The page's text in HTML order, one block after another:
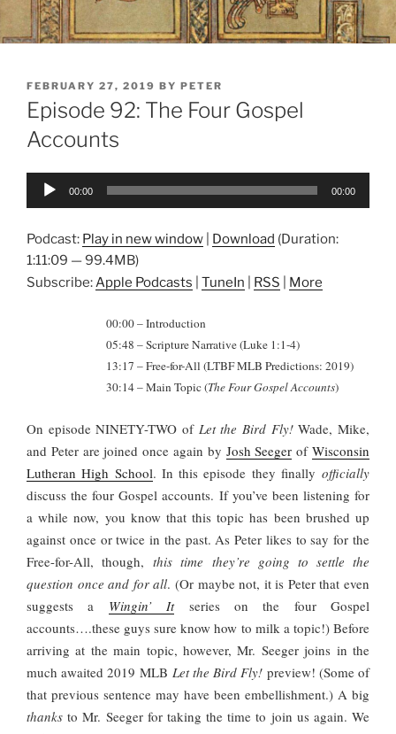
POSTED
ON
FEBRUARY 27, 2019 BY PETER
Episode 92: The Four Gospel
Accounts
Audio
00:00 00:00
Podcast: Play in new window Download (Duration:
1:11:09 — 99.4MB)
Subscribe:Apple Podcasts TuneIn RSS More
00:00 – Introduction
05:48 – Scripture Narrative (Luke 1:1-4)
13:17 – Free-for-All (LTBF MLB Predictions: 2019)
30:14 – Main Topic (The Four Gospel Accounts)
On episode NINETY-TWO of Let the Bird Fly!Wade, Mike,
and Peter are joined once again by Josh Seeger ofWisconsin
Lutheran High School. In this episode they finally officially
discuss the four Gospel accounts. If you’ve been listening for
a while now, you know that this topic has been brushed up
against once or twice in the past. As Peter likes to say for the
Free-for-All, though,this time they’re going to settle the
question once and for all. (Or maybe not, it is Peter that even
suggests a Wingin’ Itseries on the four Gospel
accounts….these guys sure know how to milk a topic!) Before
arriving at the main topic, however, Mr. Seeger joins in the
much awaited 2019 MLB Let the Bird Fly! preview! (Some of
that previous sentence may have been embellishment.) A big
thanks to Mr. Seeger for taking the time to join us again. We